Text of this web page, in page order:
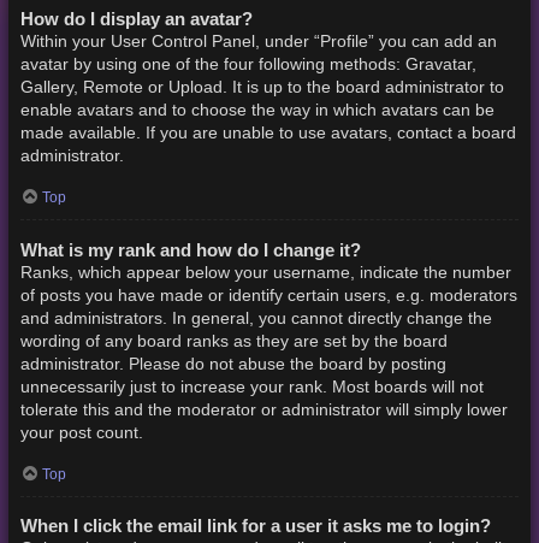
How do I display an avatar?
Within your User Control Panel, under “Profile” you can add an
avatar by using one of the four following methods: Gravatar,
Gallery, Remote or Upload. It is up to the board administrator to
enable avatars and to choose the way in which avatars can be
made available. If you are unable to use avatars, contact a board
administrator.
Top
What is my rank and how do I change it?
Ranks, which appear below your username, indicate the number
of posts you have made or identify certain users, e.g. moderators
and administrators. In general, you cannot directly change the
wording of any board ranks as they are set by the board
administrator. Please do not abuse the board by posting
unnecessarily just to increase your rank. Most boards will not
tolerate this and the moderator or administrator will simply lower
your post count.
Top
When I click the email link for a user it asks me to login?